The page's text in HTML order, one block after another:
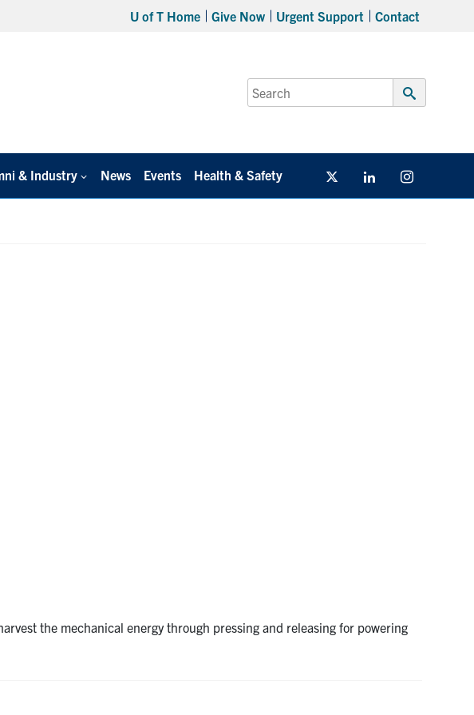
U of T Home Give Now Urgent Support Contact
Search
for:
Submit
& Industry News Events Health & Safety Twitter/X Linkedin
the mechanical energy through pressing and releasing for powering